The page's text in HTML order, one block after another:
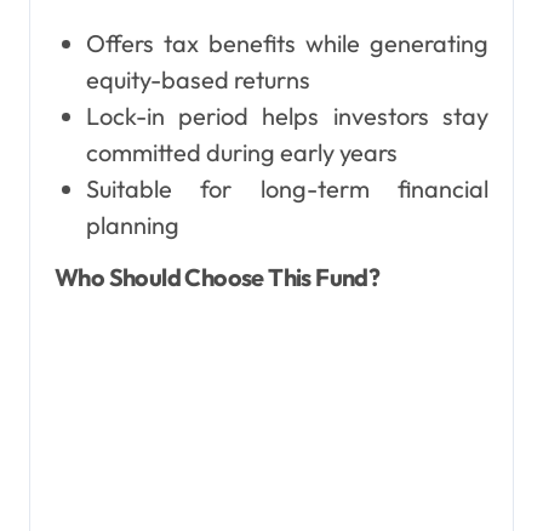
Offers tax benefits while generating
equity-based returns
Lock-in period helps investors stay
committed during early years
Suitable for long-term financial
planning
Who Should Choose This Fund?